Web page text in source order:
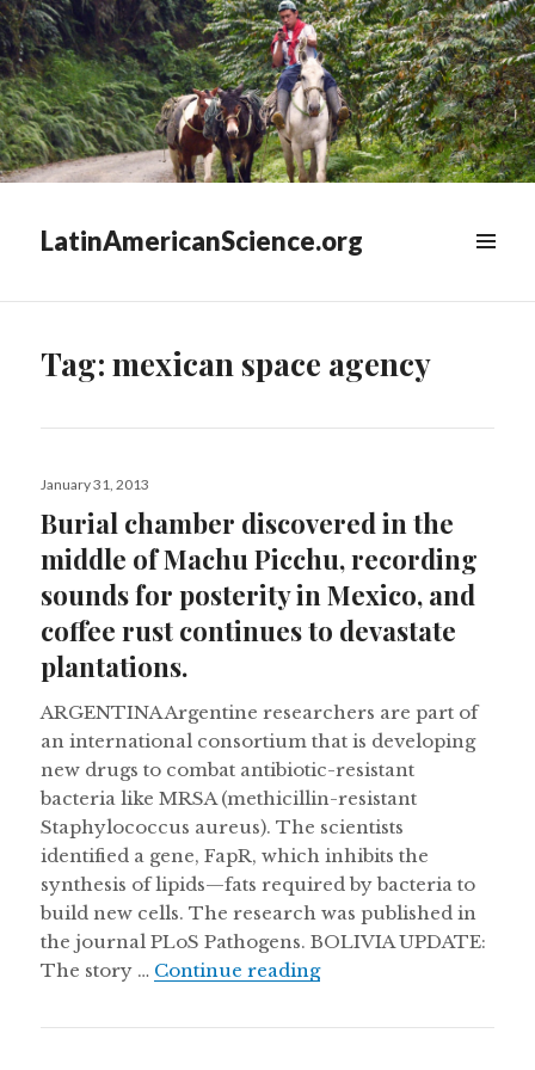
LatinAmericanScience.org
Tag:mexican space agency
Posted
January 31, 2013
Burial chamber discovered in the
middle of Machu Picchu, recording
sounds for posterity in Mexico, and
coffee rust continues to devastate
plantations.
ARGENTINA Argentine researchers are part of
an international consortium that is developing
new drugs to combat antibiotic-resistant
bacteria like MRSA (methicillin-resistant
Staphylococcus aureus). The scientists
identified a gene, FapR, which inhibits the
synthesis of lipids—fats required by bacteria to
build new cells. The research was published in
the journal PLoS Pathogens. BOLIVIA UPDATE:
The story … Continue readingBurial chamber